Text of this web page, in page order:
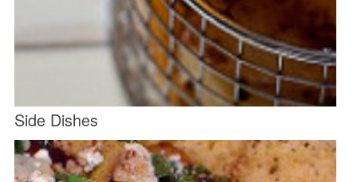
Side Dishes